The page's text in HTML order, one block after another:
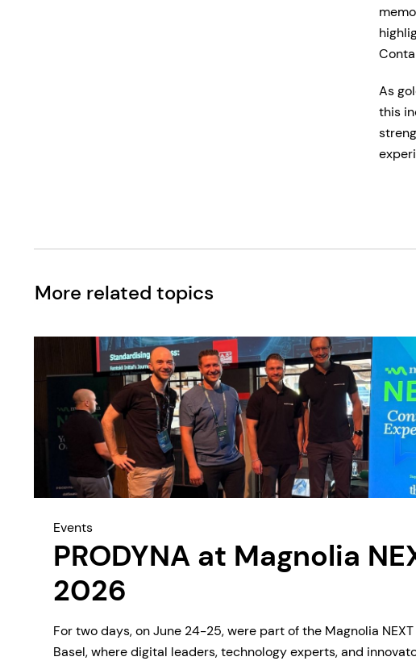
As
this
More related topics
Events
PRODYNA at Magnolia
2026
For two days, on June 24-25, were part of the Magnolia
Basel, where digital leaders, technology experts, and